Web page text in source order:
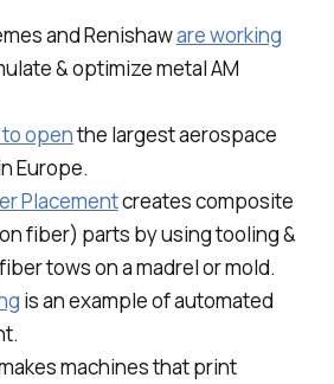
and Renishaware working
& optimize metal AM
to openthe largest aerospace
Europe.
Placementcreates composite
fiber) parts by using tooling &
tows on a madrel or mold.
is an example of automated
machines that print